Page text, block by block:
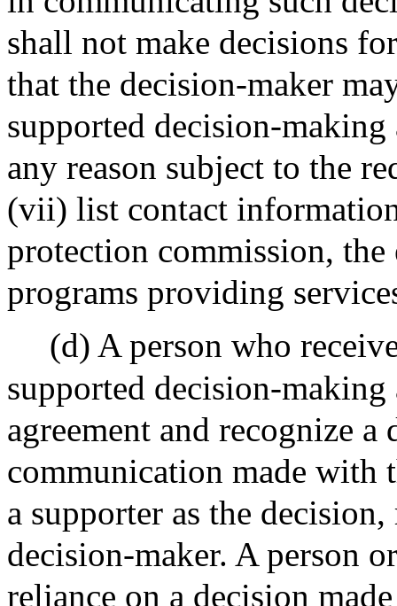
shall not make decisions
that the decision-maker
supported decision-
any reason subject to the
(vii) list contact
protection commission,
programs providing
(d) A person who
supported decision-
agreement and recognize a
communication made with
a supporter as the
decision-maker. A person
reliance on a decision